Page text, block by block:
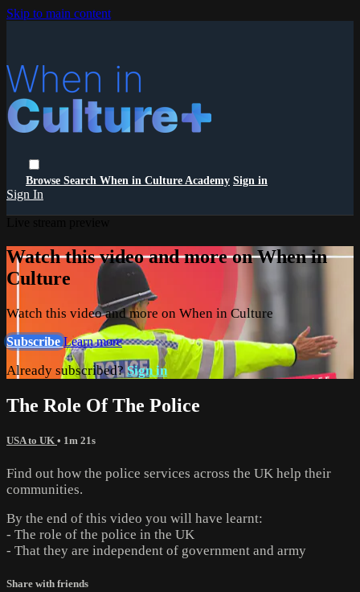
Skip to main content
Browse Search When in Culture Academy Sign in
Sign In
Watch this video and more on When in
Culture
Watch this video and more on When in Culture
SubscribeLearn more
Already subscribed?Sign in
The Role Of The Police
USA to UK • 1m 21s
Find out how the police services across the UK help their
communities.
By the end of this video you will have learnt:
- The role of the police in the UK
- That they are independent of government and army
Share with friends